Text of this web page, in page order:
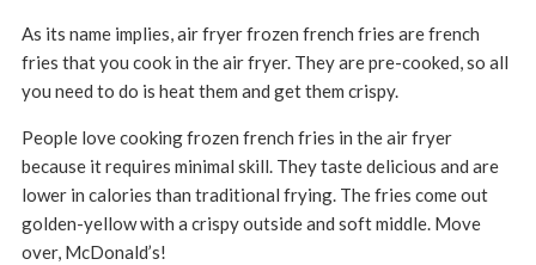
As its name implies, air fryer frozen french fries are french
fries that you cook in the air fryer. They are pre-cooked, so all
you need to do is heat them and get them crispy.
People love cooking frozen french fries in the air fryer
because it requires minimal skill. They taste delicious and are
lower in calories than traditional frying. The fries come out
golden-yellow with a crispy outside and soft middle. Move
over, McDonald’s!